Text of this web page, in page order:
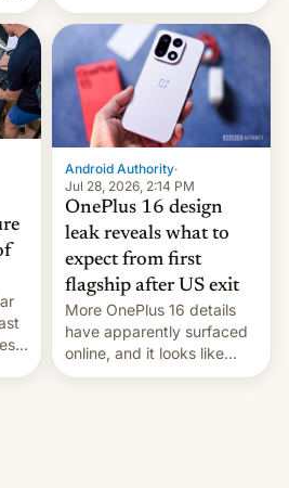
system currently under
development in iOS 27.
What the new system is
meant for remains
uncertain. Here are the
details.
Android Authority·
Jul 28, 2026, 2:14 PM
OnePlus 16 design
leak reveals what to
expect from first
flagship after US exit
More OnePlus 16 details
have apparently surfaced
online, and it looks like
there's good news if you